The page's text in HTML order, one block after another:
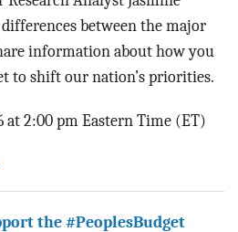
between the major
information about how you
to shift our nation’s priorities.
at 2:00 pm Eastern Time (ET)
the #PeoplesBudget